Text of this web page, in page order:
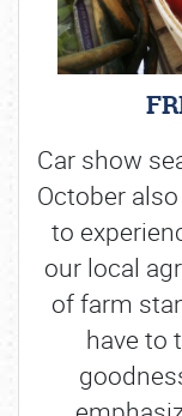
Car show
October
to
our local
of farm
have to